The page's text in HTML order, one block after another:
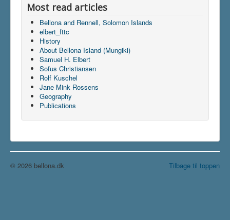
Most read articles
Bellona and Rennell, Solomon Islands
elbert_fttc
History
About Bellona Island (Mungiki)
Samuel H. Elbert
Sofus Christiansen
Rolf Kuschel
Jane Mink Rossens
Geography
Publications
Tilbage til toppen
© 2026 bellona.dk